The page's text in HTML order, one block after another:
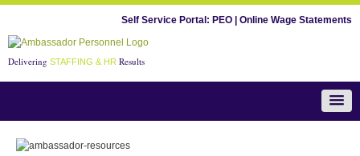
Self Service Portal: PEO Online Wage Statements
Delivering STAFFING & HR Results
Team Ambassador News